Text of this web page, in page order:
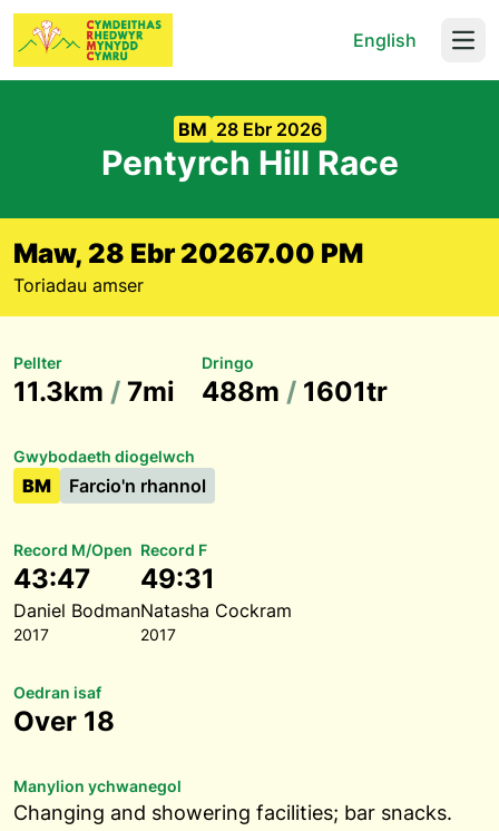
English
BM 28 Ebr 2026
Pentyrch Hill Race
Maw, 28 Ebr 20267.00 PM
Toriadau amser
Pellter
11.3km / 7mi
Dringo
488m / 1601tr
Gwybodaeth diogelwch
BM Farcio'n rhannol
Record M/Open
43:47
Daniel Bodman
2017
Record F
49:31
Natasha Cockram
2017
Oedran isaf
Over 18
Manylion ychwanegol
Changing and showering facilities; bar snacks.